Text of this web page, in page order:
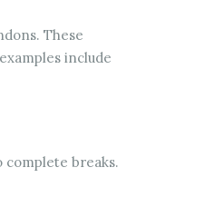
These
include
breaks.